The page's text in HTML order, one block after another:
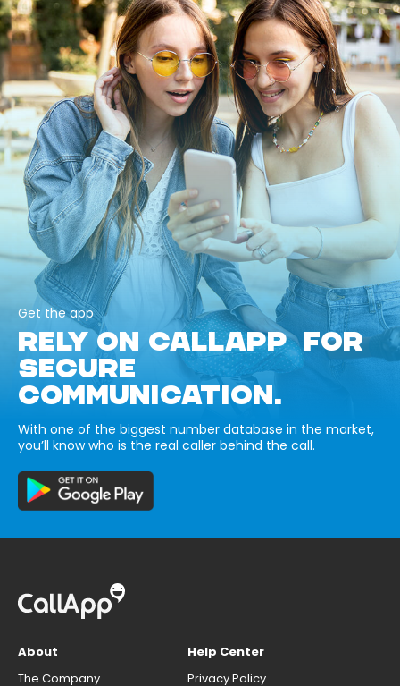
Get the app
RELY ON CALLAPP FOR
SECURE
COMMUNICATION.
With one of the biggest number database in the market,
you’ll know who is the real caller behind the call.
About
The Company
Help Center
Privacy Policy